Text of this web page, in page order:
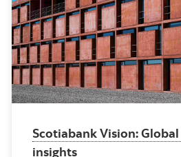
Scotiabank Vision:
insights